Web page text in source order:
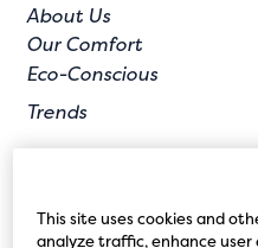
About Us
Our Comfort
Eco-Conscious
Trends
This site uses cookies and
analyze traffic, enhance